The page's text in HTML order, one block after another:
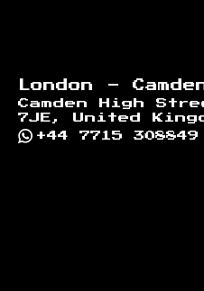
London -
Camden High
7JE, United
+44 7715 308849